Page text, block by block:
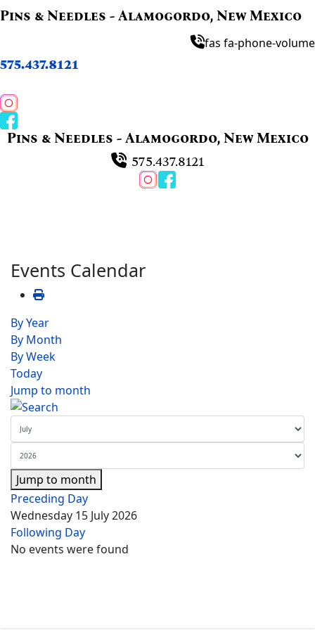
Pins & Needles - Alamogordo, New Mexico
fas fa-phone-volume
575.437.8121
Pins & Needles - Alamogordo, New Mexico
575.437.8121
Events Calendar
By Year
By Month
By Week
Today
Jump to month
Jump to month
Preceding Day
Wednesday 15 July 2026
Following Day
No events were found